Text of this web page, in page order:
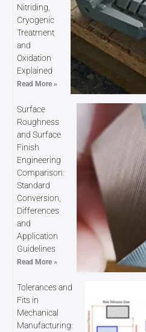
Nitriding,
Cryogenic
Treatment
and
Oxidation
Explained
Read More »
Surface
Roughness
and Surface
Finish
Engineering
Comparison:
Standard
Conversion,
Differences
and
Application
Guidelines
Read More »
Tolerances and
Fits in
Mechanical
Manufacturing: